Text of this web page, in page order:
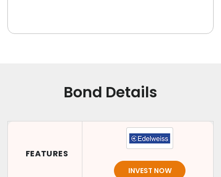
Bond Details
FEATURES
INVEST NOW